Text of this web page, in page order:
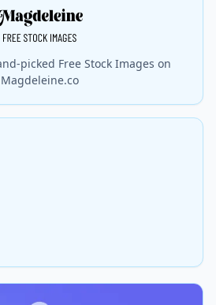
picked Free Stock Images on
Magdeleine.co